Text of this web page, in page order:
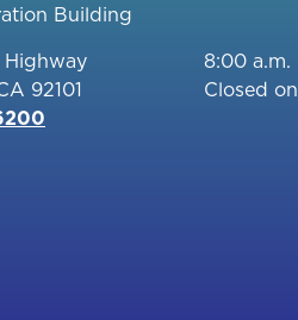
Building
Highway
92101
8:00
Closed